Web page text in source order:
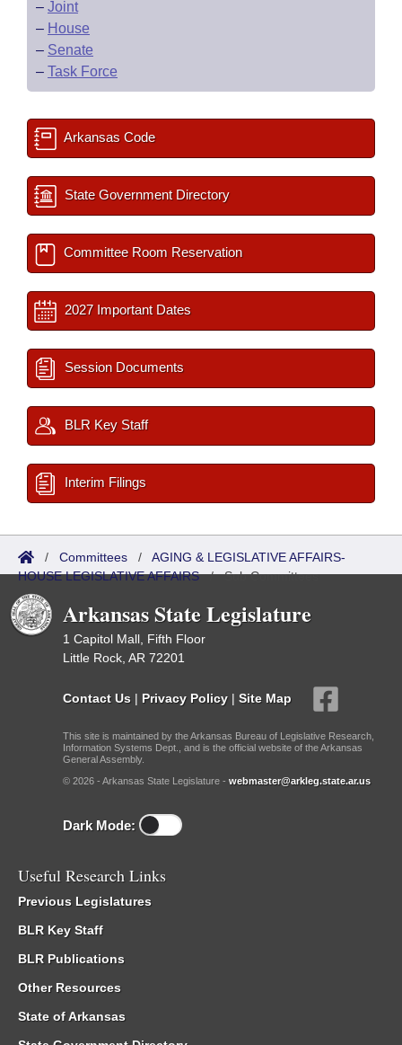
– Joint
– House
– Senate
– Task Force
Arkansas Code
State Government Directory
Committee Room Reservation
2027 Important Dates
Session Documents
BLR Key Staff
Interim Filings
/ Committees / AGING & LEGISLATIVE AFFAIRS-
HOUSE LEGISLATIVE AFFAIRS/Sub Committees
Arkansas State Legislature
1 Capitol Mall, Fifth Floor
Little Rock, AR 72201
Contact Us | Privacy Policy | Site Map
This site is maintained by the Arkansas Bureau of Legislative Research,
Information Systems Dept., and is the official website of the Arkansas
General Assembly.
© 2026 - Arkansas State Legislature - webmaster@arkleg.state.ar.us
Dark Mode:
Useful Research Links
Previous Legislatures
BLR Key Staff
BLR Publications
Other Resources
State of Arkansas